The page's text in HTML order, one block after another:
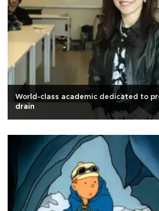
World-class academic dedicated to
drain